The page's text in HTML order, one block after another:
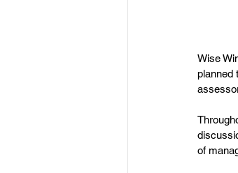
Wise
planned
of